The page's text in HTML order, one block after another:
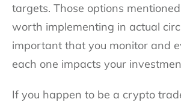
targets. Those options
worth implementing in actual
important that you monitor and
each one impacts your
If you happen to be a crypto